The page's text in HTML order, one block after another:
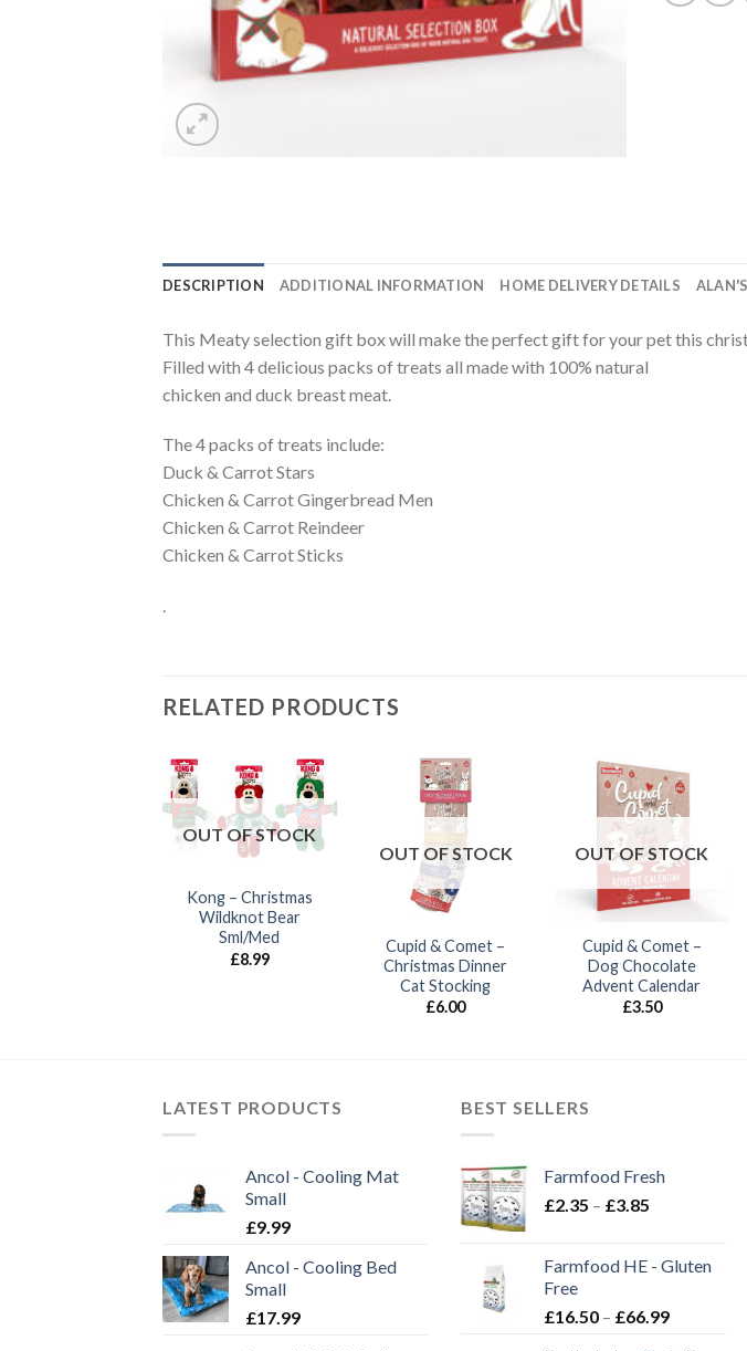
DESCRIPTION ADDITIONAL INFORMATION HOME DELIVERY DETAILS
This Meaty selection gift box will make the perfect gift for your pet this
Filled with 4 delicious packs of treats all made with 100% natural
chicken and duck breast meat.
The 4 packs of treats include:
Duck & Carrot Stars
Chicken & Carrot Gingerbread Men
Chicken & Carrot Reindeer
Chicken & Carrot Sticks
.
RELATED PRODUCTS
OUT OF STOCK
Kong – Christmas
Wildknot Bear
Sml/Med
£8.99
OUT OF STOCK
Cupid & Comet –
Christmas Dinner
Cat Stocking
£6.00
OUT OF STOCK
Cupid & Comet –
Dog Chocolate
Advent Calendar
£3.50
LATEST PRODUCTS
Ancol - Cooling Mat
Small
£9.99
Ancol - Cooling Bed
Small
£17.99
BEST SELLERS
Farmfood Fresh
£2.35 – £3.85
through
Farmfood HE - Gluten
Free
£16.50 – £66.99Price